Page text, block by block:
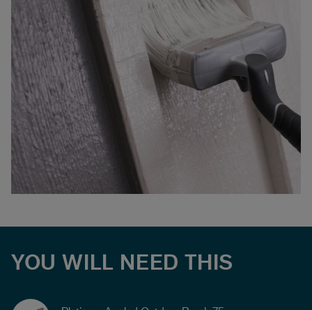
YOU WILL NEED THIS